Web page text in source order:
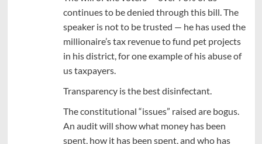
continues to be denied through this bill. The
speaker is not to be trusted — he has used the
millionaire’s tax revenue to fund pet projects
in his district, for one example of his abuse of
us taxpayers.
Transparency is the best disinfectant.
The constitutional “issues” raised are bogus.
An audit will show what money has been
spent, how it has been spent, and who has